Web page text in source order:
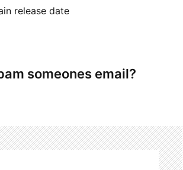
release date
someones email?